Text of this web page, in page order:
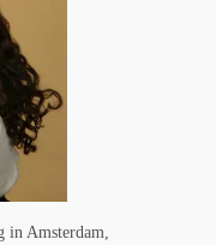
in Amsterdam,